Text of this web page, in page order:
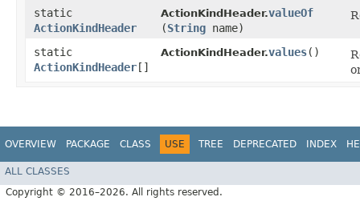
static
ActionKindHeader
ActionKindHeader.valueOf
(String name)
static
ActionKindHeader []
ActionKindHeader.values()
OVERVIEW PACKAGE CLASS USE TREE DEPRECATED INDEX
ALL CLASSES
Copyright © 2016–2026. All rights reserved.